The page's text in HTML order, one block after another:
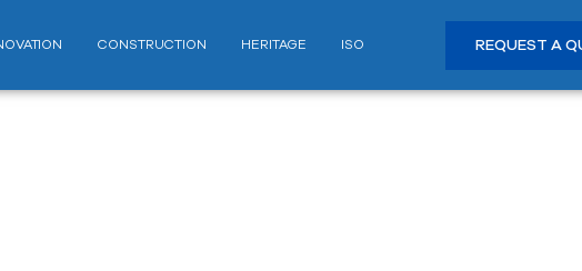
CONSTRUCTION HERITAGE ISO REQUEST A